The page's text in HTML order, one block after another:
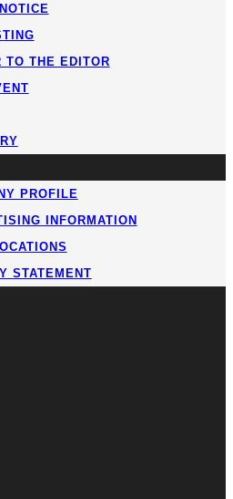
TO THE EDITOR
PROFILE
INFORMATION
STATEMENT